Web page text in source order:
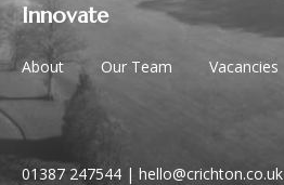
Innovate
About Our Team Vacancies
01387 247544 | hello@crichton.co.uk